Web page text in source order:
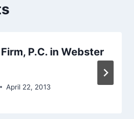
P.C. in Webster
April 22, 2013